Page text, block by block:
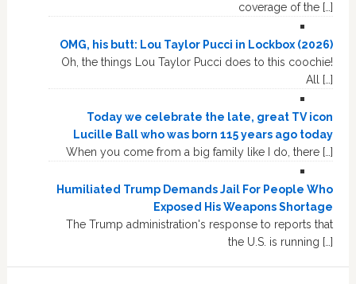
coverage of the […]
OMG, his butt: Lou Taylor Pucci in Lockbox (2026)
Oh, the things Lou Taylor Pucci does to this coochie!
All […]
Today we celebrate the late, great TV icon
Lucille Ball who was born 115 years ago today
When you come from a big family like I do, there […]
Humiliated Trump Demands Jail For People Who
Exposed His Weapons Shortage
The Trump administration's response to reports that
the U.S. is running […]